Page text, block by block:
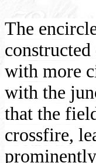
The
with more
with the
that the
crossfire,